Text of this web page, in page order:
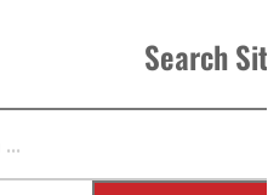
Search